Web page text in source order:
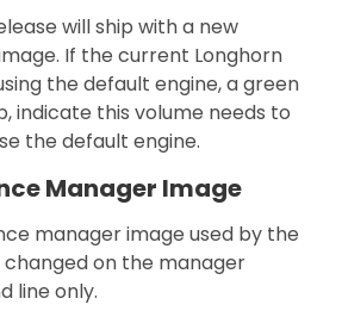
will ship with a new
If the current Longhorn
the default engine, a green
indicate this volume needs to
the default engine.
Manager Image
manager image used by the
on the manager
line only.